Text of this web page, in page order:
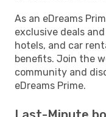
As an eDreams
exclusive deals
hotels, and car
benefits. Join the
community and
eDreams Prime.